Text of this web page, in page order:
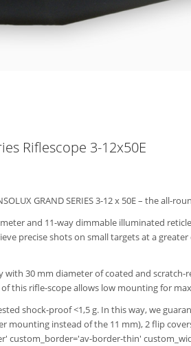
Riflescope 3-12x50E
GRAND SERIES 3-12 x 50E – the all-
and 11-way dimmable illuminated
precise shots on small targets at a
with 30 mm diameter of coated and
of this rifle-scope allows low mounting for
shock-proof <1,5 g. In this way, we
mounting instead of the 11 mm), 2 flip
custom_border='av-border-thin'